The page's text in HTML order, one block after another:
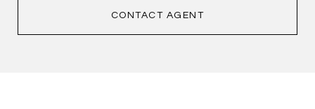
CONTACT AGENT